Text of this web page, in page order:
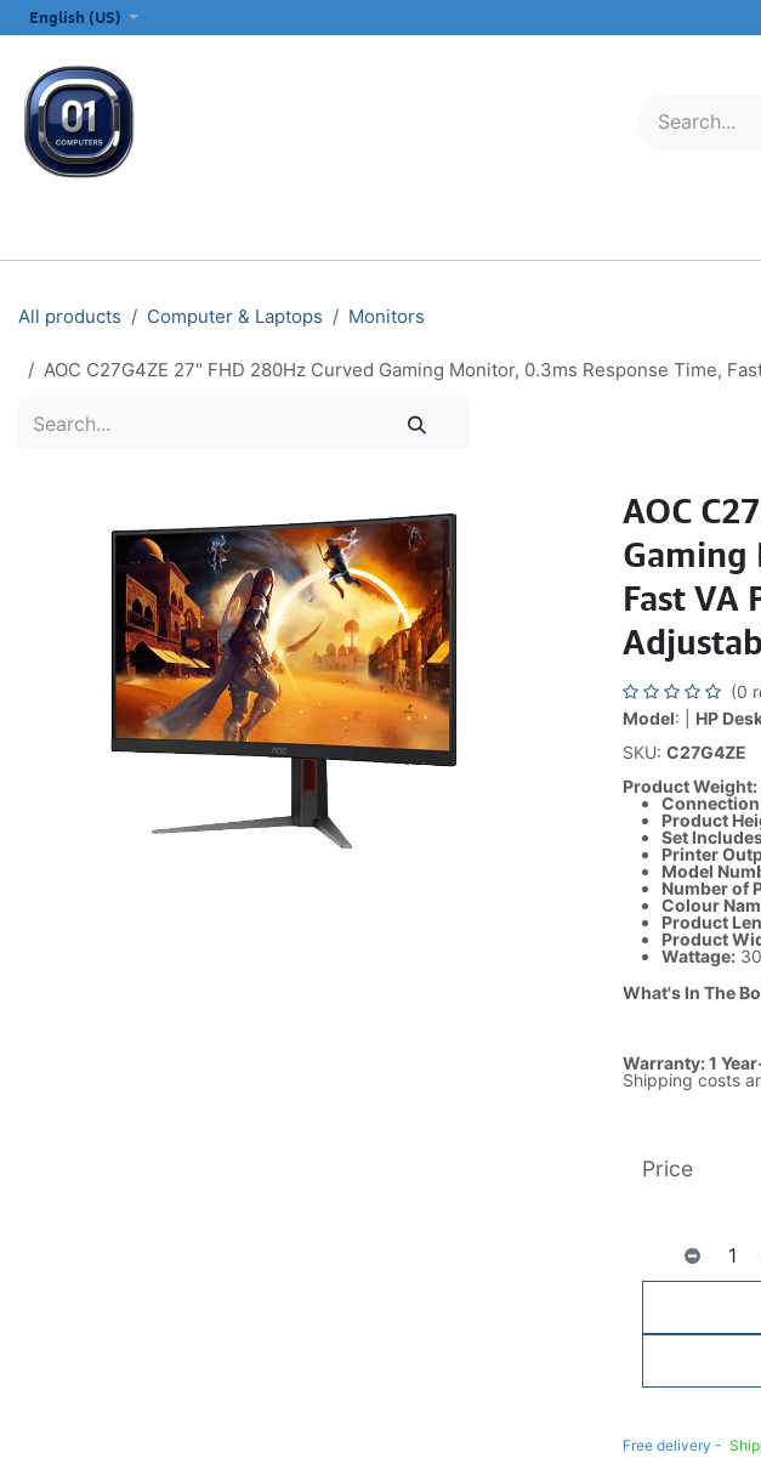
English (US)
All products Computer & Laptops Monitors
AOC C27G4ZE 27" FHD 280Hz Curved Gaming Monitor, 0.3ms Response Time,
AOC
Gaming
Fast VA
(0
Model: | HP
SKU: C27G4ZE
Product
Connection
Product
Set
Printer
Model
Number of
Colour
Product
Product
Wattage:
What's In The
Warranty: 1
Shipping costs
Price
Free delivery -